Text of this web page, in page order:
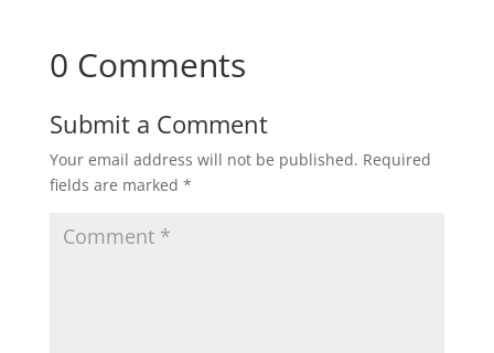
0 Comments
Submit a Comment
Your email address will not be published. Required
fields are marked *